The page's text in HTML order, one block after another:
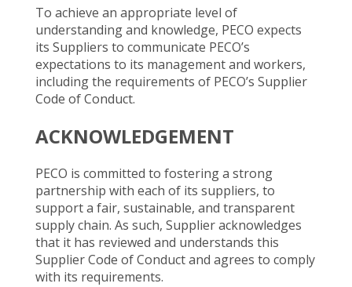
To achieve an appropriate level of
understanding and knowledge, PECO expects
its Suppliers to communicate PECO’s
expectations to its management and workers,
including the requirements of PECO’s Supplier
Code of Conduct.
ACKNOWLEDGEMENT
PECO is committed to fostering a strong
partnership with each of its suppliers, to
support a fair, sustainable, and transparent
supply chain. As such, Supplier acknowledges
that it has reviewed and understands this
Supplier Code of Conduct and agrees to comply
with its requirements.